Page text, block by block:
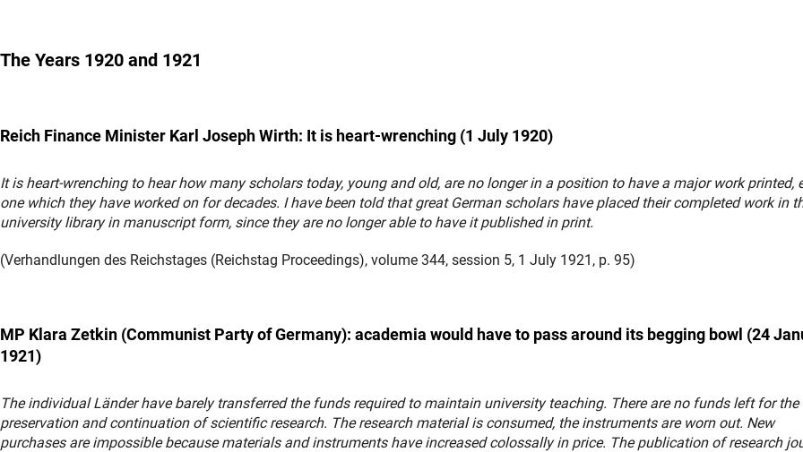
The Years 1920 and 1921
Reich Finance Minister Karl Joseph Wirth: It is heart-wrenching (1 July 1920)
It is heart-wrenching to hear how many scholars today, young and old, are no longer in a position to have a major work printed,
one which they have worked on for decades. I have been told that great German scholars have placed their completed work in
university library in manuscript form, since they are no longer able to have it published in print.
(Verhandlungen des Reichstages (Reichstag Proceedings), volume 344, session 5, 1 July 1921, p. 95)
MP Klara Zetkin (Communist Party of Germany): academia would have to pass around its begging bowl (24
1921)
The individual Länder have barely transferred the funds required to maintain university teaching. There are no funds left for the
preservation and continuation of scientific research. The research material is consumed, the instruments are worn out. New
purchases are impossible because materials and instruments have increased colossally in price. The publication of research